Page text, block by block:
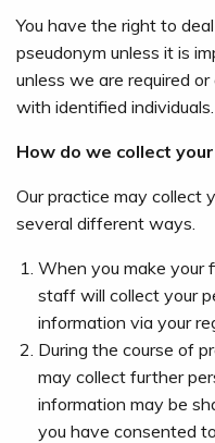
You have the right to
pseudonym unless it is
unless we are required
with identified individuals.
How do we collect
Our practice may collect
several different ways.
When you make your
staff will collect your
information via your
During the course of
may collect further
information may be
you have consented